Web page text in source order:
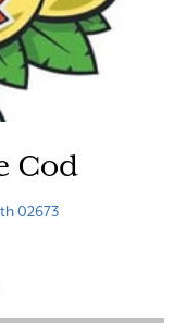
Cod
02673